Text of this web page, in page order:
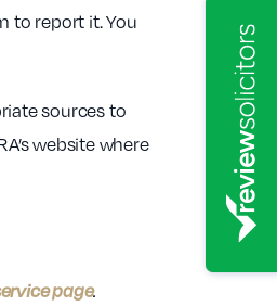
to report it. You
sources to
website where
page.